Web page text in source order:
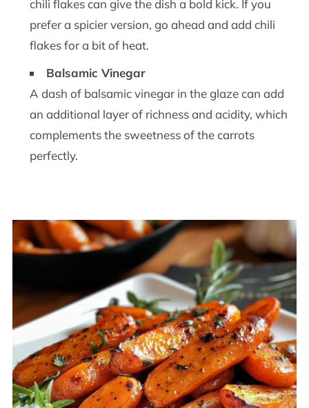
chili flakes can give the dish a bold kick. If you
prefer a spicier version, go ahead and add chili
flakes for a bit of heat.
Balsamic Vinegar
A dash of balsamic vinegar in the glaze can add
an additional layer of richness and acidity, which
complements the sweetness of the carrots
perfectly.